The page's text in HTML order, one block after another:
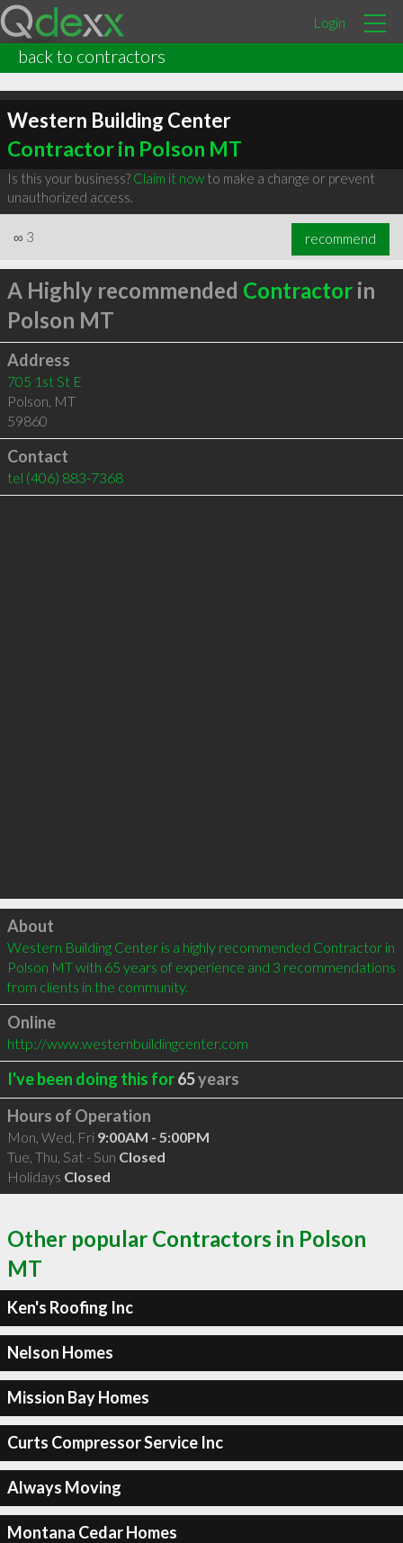
Login
back to contractors
Western Building Center
Contractor in Polson MT
Is this your business? Claim it nowto make a change or prevent
unauthorized access.
∞ 3 recommend
A Highly recommended Contractorin
Polson MT
Address
705 1st St E
Polson, MT
59860
Contact
tel (406) 883-7368
Click to load
About
Western Building Center is a highly recommended Contractor in
Polson MT with 65 years of experience and 3 recommendations
from clients in the community.
Online
http://www.westernbuildingcenter.com
I've been doing this for65years
Hours of Operation
Mon, Wed, Fri 9:00AM - 5:00PM
Tue, Thu, Sat - Sun Closed
Holidays Closed
Other popular Contractors in Polson
MT
Ken's Roofing Inc
Nelson Homes
Mission Bay Homes
Curts Compressor Service Inc
Always Moving
Montana Cedar Homes